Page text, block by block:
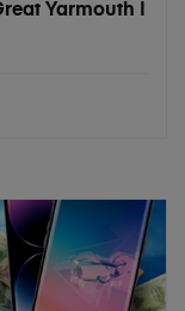
Yarmouth |